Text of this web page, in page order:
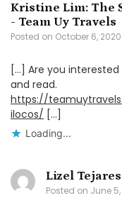
Kristine Lim: The
- Team Uy Travels
Posted on October 6,
[…] Are you
and read.
https://
ilocos/ […]
Loading...
Lizel
Posted on June